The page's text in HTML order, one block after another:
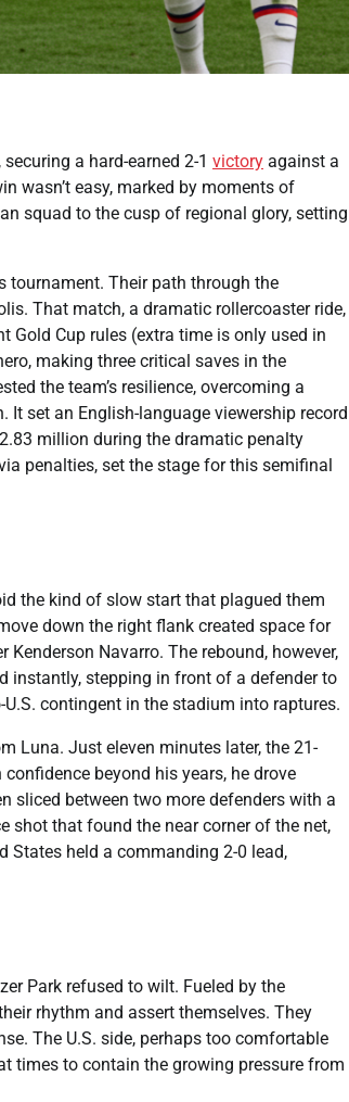
a hard-earned 2-1 victory against a
wasn’t easy, marked by moments of
squad to the cusp of regional glory, setting
tournament. Their path through the
That match, a dramatic rollercoaster ride,
Gold Cup rules (extra time is only used in
making three critical saves in the
the team’s resilience, overcoming a
set an English-language viewership record
million during the dramatic penalty
penalties, set the stage for this semifinal
the kind of slow start that plagued them
down the right flank created space for
Navarro. The rebound, however,
instantly, stepping in front of a defender to
contingent in the stadium into raptures.
Luna. Just eleven minutes later, the 21-
beyond his years, he drove
sliced between two more defenders with a
shot that found the near corner of the net,
States held a commanding 2-0 lead,
Park refused to wilt. Fueled by the
rhythm and assert themselves. They
The U.S. side, perhaps too comfortable
times to contain the growing pressure from